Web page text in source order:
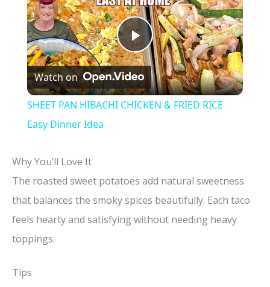
P
l
V
Watch on
SHEET PAN HIBACHI CHICKEN & FRIED RICE
Easy Dinner Idea
Why You’ll Love It
The roasted sweet potatoes add natural sweetness
that balances the smoky spices beautifully. Each taco
feels hearty and satisfying without needing heavy
toppings.
Tips